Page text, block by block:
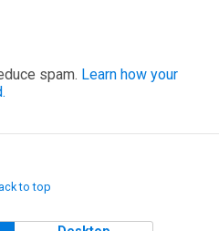
spam. Learn how your
to top